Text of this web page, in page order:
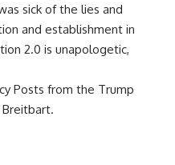
sick of the lies and
and establishment in
2.0 is unapologetic,
Posts from the Trump
Breitbart.